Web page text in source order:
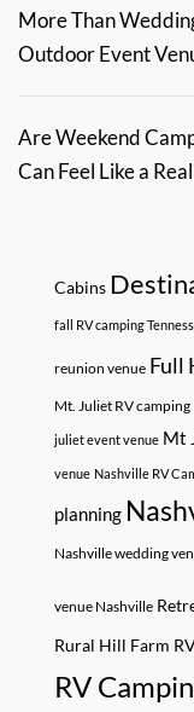
More Than
Outdoor Event
Are Weekend
Can Feel Like a
Cabins
fall RV camping
reunion venue Full
Mt. Juliet RV camping
juliet event venue Mt
venue Nashville RV
planning
Nashville wedding
venue Nashville
Rural Hill Farm
RV